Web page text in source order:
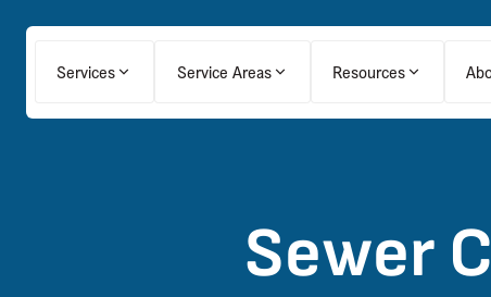
Services Service Areas Resources
Sewer